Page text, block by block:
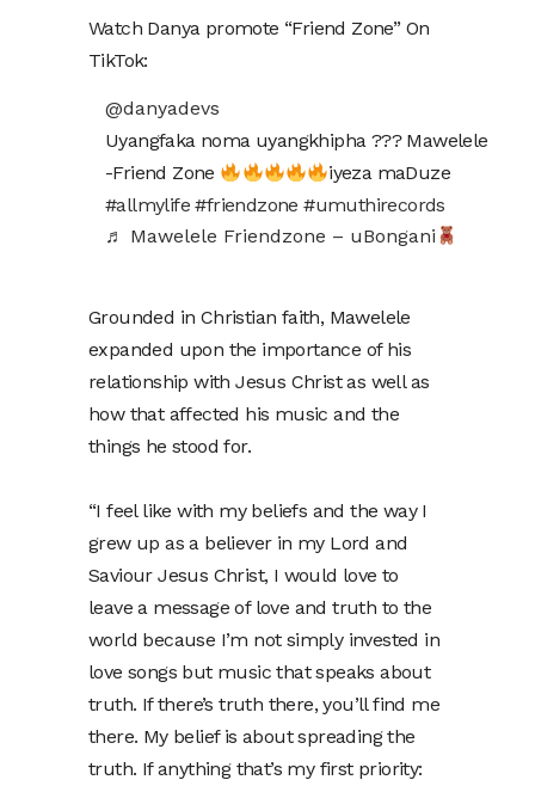
Watch Danya promote “Friend Zone” On
TikTok:
@danyadevs
Uyangfaka noma uyangkhipha ??? Mawelele
-Friend Zone
iyeza maDuze
#allmylife #friendzone #umuthirecords
♬ Mawelele Friendzone – uBongani
Grounded in Christian faith, Mawelele
expanded upon the importance of his
relationship with Jesus Christ as well as
how that affected his music and the
things he stood for.
“I feel like with my beliefs and the way I
grew up as a believer in my Lord and
Saviour Jesus Christ, I would love to
leave a message of love and truth to the
world because I’m not simply invested in
love songs but music that speaks about
truth. If there’s truth there, you’ll find me
there. My belief is about spreading the
truth. If anything that’s my first priority: